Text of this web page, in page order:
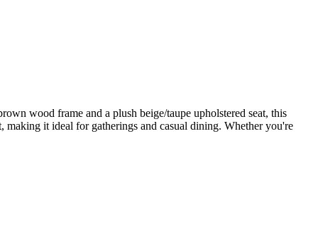
wood frame and a plush beige/taupe upholstered seat, this
making it ideal for gatherings and casual dining. Whether you're